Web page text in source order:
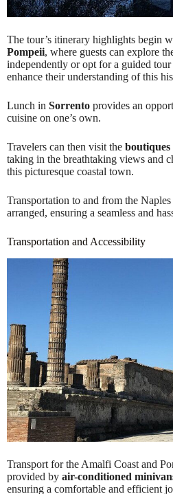
The tour’s itinerary highlights begin
Pompeii, where guests can explore
independently or opt for a guided
enhance their understanding of this
Lunch in Sorrento provides an
cuisine on one’s own.
Travelers can then visit the boutiques
taking in the breathtaking views and
this picturesque coastal town.
Transportation to and from the
arranged, ensuring a seamless and
Transportation and Accessibility
Transport for the Amalfi Coast and
provided by air-conditioned
ensuring a comfortable and efficient